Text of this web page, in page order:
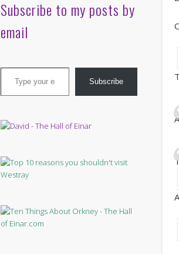
Subscribe to my posts by
email
Type your email…
Subscribe